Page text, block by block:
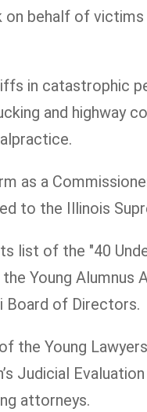
behalf of
in catastrophic
and highway
as a
to the Illinois
list of the "40
Young
Board of Directors.
the Young
Judicial
attorneys.